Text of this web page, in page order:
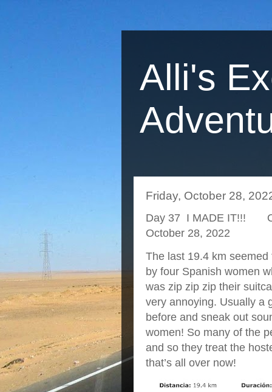
Alli's
Friday, October 28,
Day 37 I MADE IT!!! O
October 28, 2022
The last 19.4 km
by four Spanish women
was zip zip zip their
very annoying. Usually a
before and sneak out
women! So many of the
and so they treat the
that’s all over now!